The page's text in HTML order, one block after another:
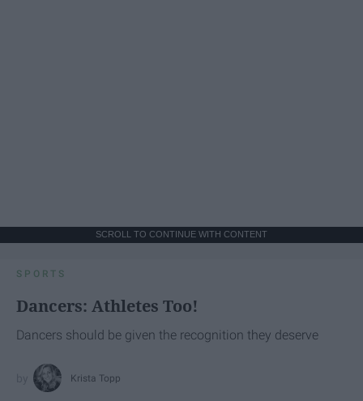
SCROLL TO CONTINUE WITH CONTENT
SPORTS
Dancers: Athletes Too!
Dancers should be given the recognition they deserve
Krista Topp